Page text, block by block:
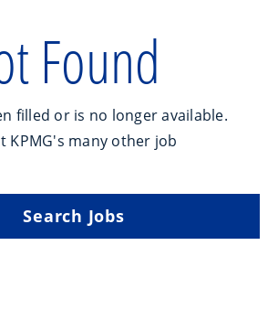
Found
filled or is no longer available.
KPMG's many other job
Search Jobs